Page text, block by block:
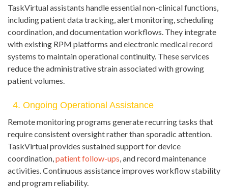
TaskVirtual assistants handle essential non-clinical functions,
including patient data tracking, alert monitoring, scheduling
coordination, and documentation workflows. They integrate
with existing RPM platforms and electronic medical record
systems to maintain operational continuity. These services
reduce the administrative strain associated with growing
patient volumes.
4. Ongoing Operational Assistance
Remote monitoring programs generate recurring tasks that
require consistent oversight rather than sporadic attention.
TaskVirtual provides sustained support for device
coordination,patient follow-ups, and record maintenance
activities. Continuous assistance improves workflow stability
and program reliability.